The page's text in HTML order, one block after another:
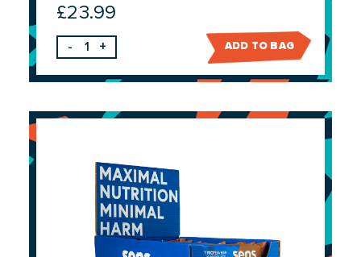
£23.99
- + ADD TO BAG